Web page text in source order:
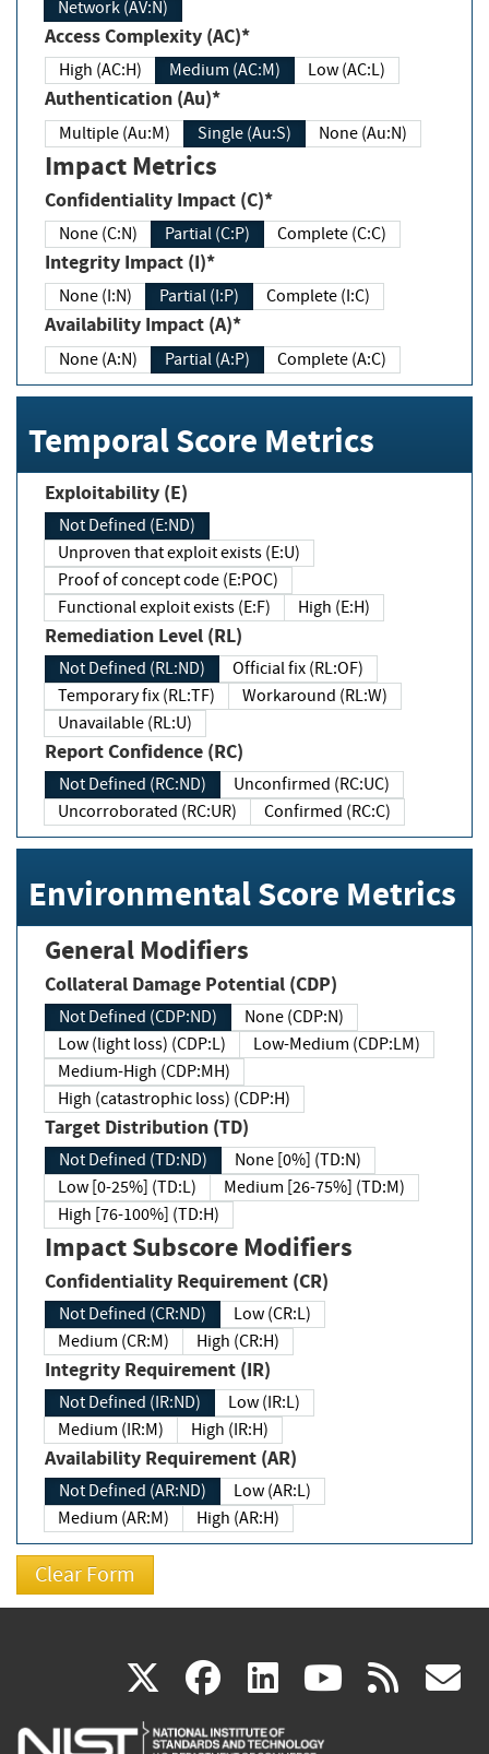
Network (AV:N)
Access Complexity (AC)*
High (AC:H) Medium (AC:M) Low (AC:L)
Authentication (Au)*
Multiple (Au:M) Single (Au:S) None (Au:N)
Impact Metrics
Confidentiality Impact (C)*
None (C:N) Partial (C:P) Complete (C:C)
Integrity Impact (I)*
None (I:N) Partial (I:P) Complete (I:C)
Availability Impact (A)*
None (A:N) Partial (A:P) Complete (A:C)
Temporal Score Metrics
Exploitability (E)
Not Defined (E:ND)
Unproven that exploit exists (E:U)
Proof of concept code (E:POC)
Functional exploit exists (E:F)
High (E:H)
Remediation Level (RL)
Not Defined (RL:ND)
Official fix (RL:OF)
Temporary fix (RL:TF)
Workaround (RL:W)
Unavailable (RL:U)
Report Confidence (RC)
Not Defined (RC:ND)
Unconfirmed (RC:UC)
Uncorroborated (RC:UR)
Confirmed (RC:C)
Environmental Score Metrics
General Modifiers
Collateral Damage Potential (CDP)
Not Defined (CDP:ND)
None (CDP:N)
Low (light loss) (CDP:L)
Low-Medium (CDP:LM)
Medium-High (CDP:MH)
High (catastrophic loss) (CDP:H)
Target Distribution (TD)
Not Defined (TD:ND)
None [0%] (TD:N)
Low [0-25%] (TD:L)
Medium [26-75%] (TD:M)
High [76-100%] (TD:H)
Impact Subscore Modifiers
Confidentiality Requirement (CR)
Not Defined (CR:ND)
Low (CR:L)
Medium (CR:M)
High (CR:H)
Integrity Requirement (IR)
Not Defined (IR:ND)
Low (IR:L)
Medium (IR:M)
High (IR:H)
Availability Requirement (AR)
Not Defined (AR:ND)
Low (AR:L)
Medium (AR:M)
High (AR:H)
X(link
is
facebook
(link
is
linkedin
(link
is
(link rss